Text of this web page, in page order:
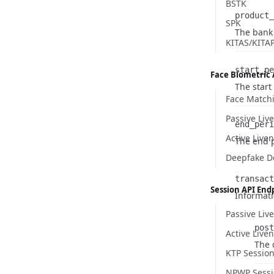
BSTK
SPK
KITAS/
Face Biometric
Face
Passive
Active
Deepfake
Session API
Passive
Active
KTP
Name
Type
Description
Name
Type
The
Name
Type
The
Name
Type
The end
Type
The